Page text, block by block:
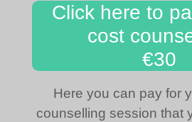
Click here to
cost
€30
Here you can pay for
counselling session that